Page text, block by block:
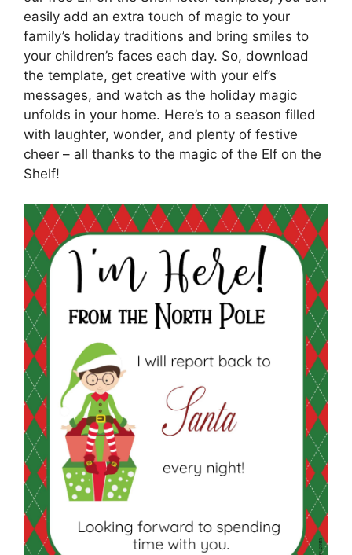
easily add an extra touch of magic to your
family’s holiday traditions and bring smiles to
your children’s faces each day. So, download
the template, get creative with your elf’s
messages, and watch as the holiday magic
unfolds in your home. Here’s to a season filled
with laughter, wonder, and plenty of festive
cheer – all thanks to the magic of the Elf on the
Shelf!